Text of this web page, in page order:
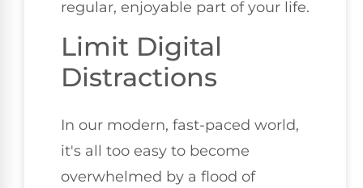
regular, enjoyable part of your life.
Limit Digital
Distractions
In our modern, fast-paced world,
it's all too easy to become
overwhelmed by a flood of